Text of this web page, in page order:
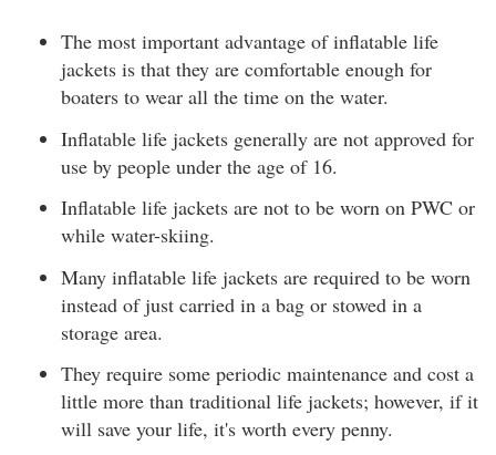
The most important advantage of inflatable life
jackets is that they are comfortable enough for
boaters to wear all the time on the water.
Inflatable life jackets generally are not approved for
use by people under the age of 16.
Inflatable life jackets are not to be worn on PWC or
while water-skiing.
Many inflatable life jackets are required to be worn
instead of just carried in a bag or stowed in a
storage area.
They require some periodic maintenance and cost a
little more than traditional life jackets; however, if it
will save your life, it's worth every penny.